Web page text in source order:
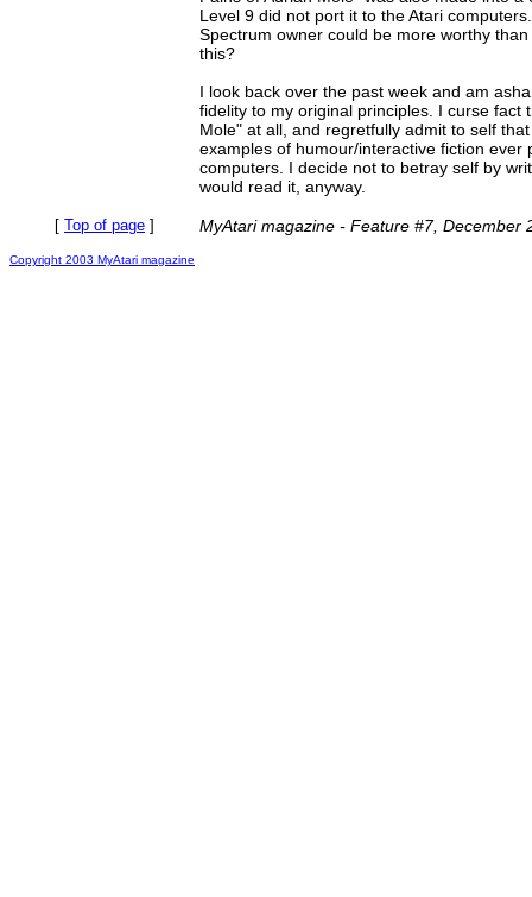
Level 9 did not port it to the Atari
Spectrum owner could be more worthy
this?
I look back over the past week and am
fidelity to my original principles. I curse fact
Mole" at all, and regretfully admit to self
examples of humour/interactive fiction ever
computers. I decide not to betray self by
would read it, anyway.
[ Top of page ] MyAtari magazine - Feature #7, December
Copyright 2003 MyAtari magazine